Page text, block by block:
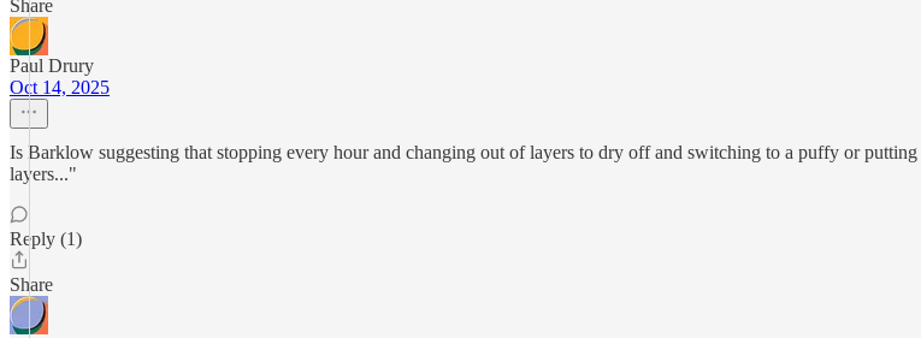
Share
Paul Drury
Oct 14, 2025
Is Barklow suggesting that stopping every hour and changing out of layers to dry off and switching to a puffy or
layers..."
Reply (1)
Share